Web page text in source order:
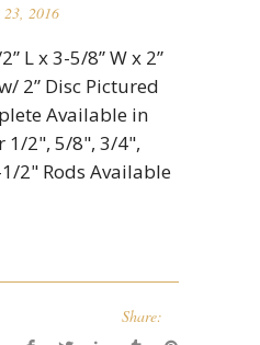
23, 2016
L x 3-5/8” W x 2”
2” Disc Pictured
Available in
1/2", 5/8", 3/4",
2" Rods Available
Share: